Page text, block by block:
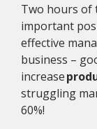
Two hours of
important
effective
business –
increase
struggling
60%!